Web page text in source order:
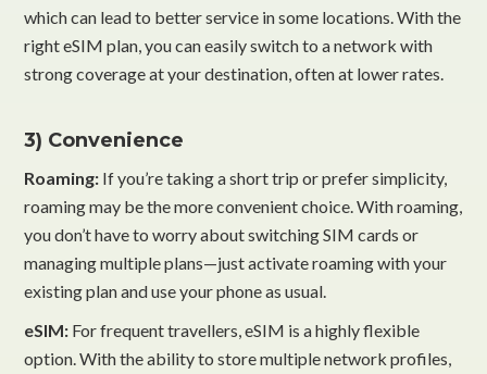
which can lead to better service in some locations. With the
right eSIM plan, you can easily switch to a network with
strong coverage at your destination, often at lower rates.
3) Convenience
Roaming: If you’re taking a short trip or prefer simplicity,
roaming may be the more convenient choice. With roaming,
you don’t have to worry about switching SIM cards or
managing multiple plans—just activate roaming with your
existing plan and use your phone as usual.
eSIM: For frequent travellers, eSIM is a highly flexible
option. With the ability to store multiple network profiles,